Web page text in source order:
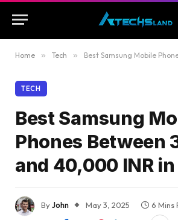
Home » Tech » Best Samsung Mobile Phones
TECH
Best Samsung
Phones Between
and 40,000 INR
ByJohn May 3, 2025
6 Mins